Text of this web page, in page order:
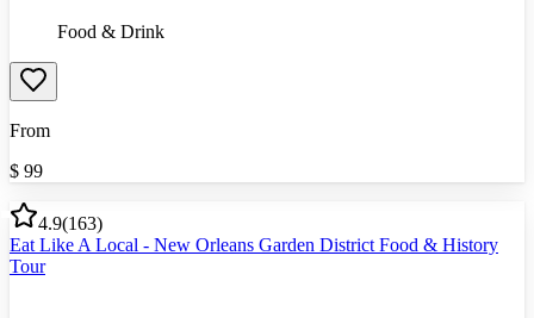
Food & Drink
From
$ 99
4.9(163)
Eat Like A Local - New Orleans Garden District Food & History
Tour